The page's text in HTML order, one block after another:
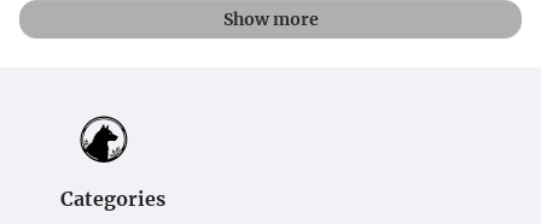
Show more
Categories